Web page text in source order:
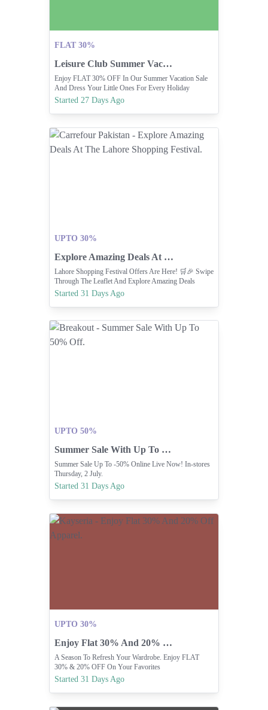
FLAT 30%
Leisure Club Summer Vacation Sale Offers Flat 30% Off.
Enjoy FLAT 30% OFF In Our Summer Vacation Sale
And Dress Your Little Ones For Every Holiday
Adventure. 🌈
Started 27 Days Ago
UPTO 30%
Explore Amazing Deals At The Lahore Shopping Festival.
Lahore Shopping Festival Offers Are Here! 🛒🎉 Swipe
Through The Leaflet And Explore Amazing Deals
Waiting For You At Carrefour.✨
Started 31 Days Ago
UPTO 50%
Summer Sale With Up To 50% Off.
Summer Sale Up To -50% Online Live Now! In-stores
Thursday, 2 July.
Started 31 Days Ago
UPTO 30%
Enjoy Flat 30% And 20% Off Apparel.
A Season To Refresh Your Wardrobe. Enjoy FLAT
30% & 20% OFF On Your Favorites
Started 31 Days Ago